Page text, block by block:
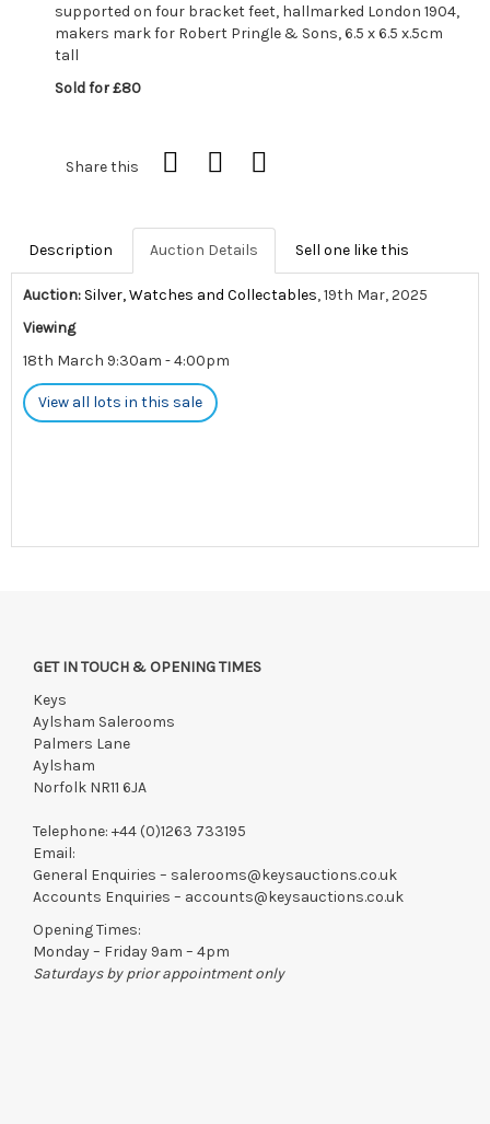
supported on four bracket feet, hallmarked London 1904,
makers mark for Robert Pringle & Sons, 6.5 x 6.5 x.5cm
tall
Sold for £80
Share this
Description Auction Details Sell one like this
Auction: Silver, Watches and Collectables, 19th Mar, 2025
Viewing
18th March 9:30am - 4:00pm
View all lots in this sale
GET IN TOUCH & OPENING TIMES
Keys
Aylsham Salerooms
Palmers Lane
Aylsham
Norfolk NR11 6JA
Telephone: +44 (0)1263 733195
Email:
General Enquiries – salerooms@keysauctions.co.uk
Accounts Enquiries – accounts@keysauctions.co.uk
Opening Times:
Monday – Friday 9am – 4pm
Saturdays by prior appointment only